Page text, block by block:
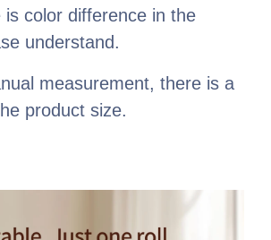
is color difference in the
understand.
measurement, there is a
product size.